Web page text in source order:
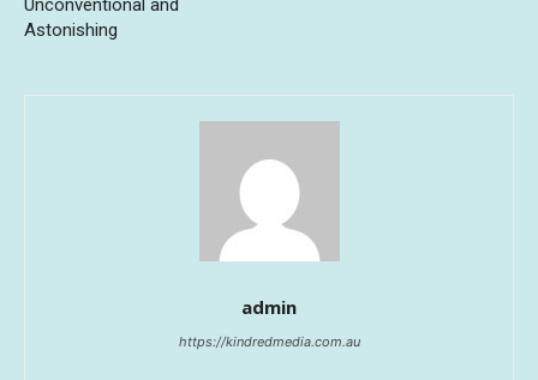
Unconventional and
Astonishing
admin
https://kindredmedia.com.au